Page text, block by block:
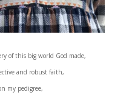
of this big world God made,
and robust faith,
my pedigree,